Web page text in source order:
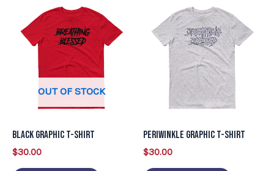
OUT OF STOCK
Black Graphic T-Shirt
$30.00
product
has
multiple
variants.
The
options
Periwinkle Graphic T-Shirt
$30.00
product
has
multiple
variants.
options